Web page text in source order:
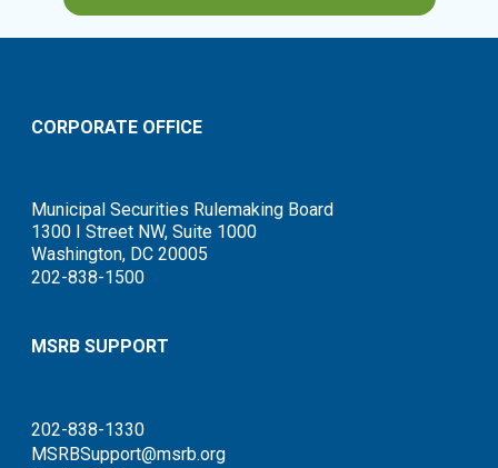
CORPORATE OFFICE
Municipal Securities Rulemaking Board
1300 I Street NW, Suite 1000
Washington, DC 20005
202-838-1500
MSRB SUPPORT
202-838-1330
MSRBSupport@msrb.org